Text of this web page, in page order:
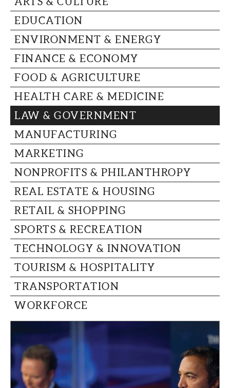
CAPITAL REGION CARES
EDUCATION
ENVIRONMENT & ENERGY
FINANCE & ECONOMY
FOOD & AGRICULTURE
HEALTH CARE & MEDICINE
LAW & GOVERNMENT
MANUFACTURING
MARKETING
NONPROFITS & PHILANTHROPY
REAL ESTATE & HOUSING
RETAIL & SHOPPING
SPORTS & RECREATION
TECHNOLOGY & INNOVATION
TOURISM & HOSPITALITY
TRANSPORTATION
WORKFORCE